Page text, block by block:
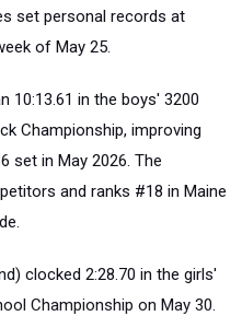
set personal records at
of May 25.
10:13.61 in the boys' 3200
Championship, improving
set in May 2026. The
and ranks #18 in Maine
clocked 2:28.70 in the girls'
Championship on May 30.